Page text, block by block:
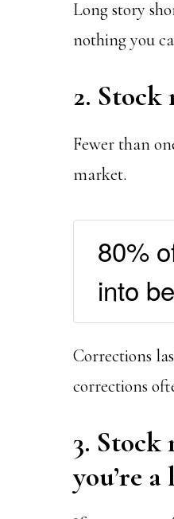
Long story
nothing you
2.
Fewer than
market.
80%
into
Corrections
corrections
3.
you’re